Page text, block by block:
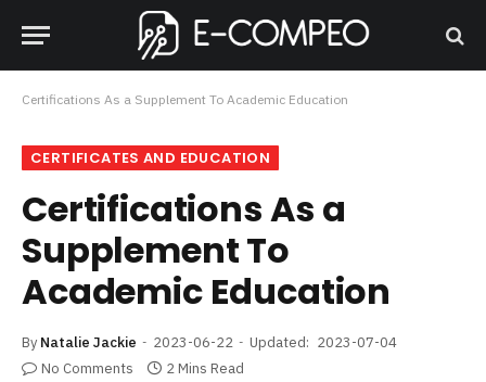
Certifications As a Supplement To Academic Education
CERTIFICATES AND EDUCATION
Certifications As a
Supplement To
Academic Education
By Natalie Jackie 2023-06-22 Updated: 2023-07-04
No Comments
2 Mins Read